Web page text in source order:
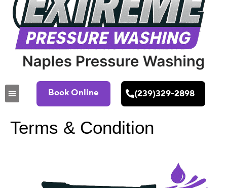
Book Online (239)329-2898
Terms & Condition